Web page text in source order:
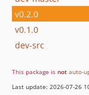
v0.2.0
v0.1.0
dev-src
This package is not auto-
Last update: 2026-07-26